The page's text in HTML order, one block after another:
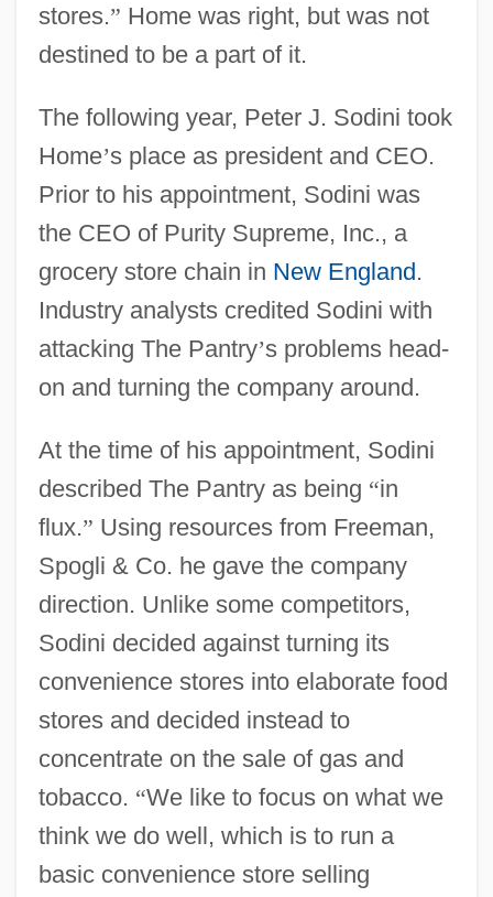
stores.” Home was right, but was not
destined to be a part of it.
The following year, Peter J. Sodini took
Home’s place as president and CEO.
Prior to his appointment, Sodini was
the CEO of Purity Supreme, Inc., a
grocery store chain in New England.
Industry analysts credited Sodini with
attacking The Pantry’s problems head-
on and turning the company around.
At the time of his appointment, Sodini
described The Pantry as being “in
flux.” Using resources from Freeman,
Spogli & Co. he gave the company
direction. Unlike some competitors,
Sodini decided against turning its
convenience stores into elaborate food
stores and decided instead to
concentrate on the sale of gas and
tobacco. “We like to focus on what we
think we do well, which is to run a
basic convenience store selling